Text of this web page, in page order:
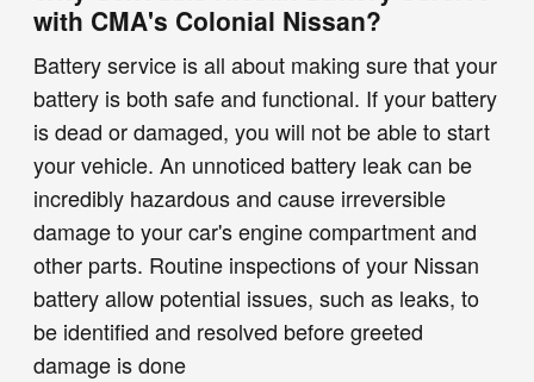
with CMA's Colonial Nissan?
Battery service is all about making sure that your
battery is both safe and functional. If your battery
is dead or damaged, you will not be able to start
your vehicle. An unnoticed battery leak can be
incredibly hazardous and cause irreversible
damage to your car's engine compartment and
other parts. Routine inspections of your Nissan
battery allow potential issues, such as leaks, to
be identified and resolved before greeted
damage is done